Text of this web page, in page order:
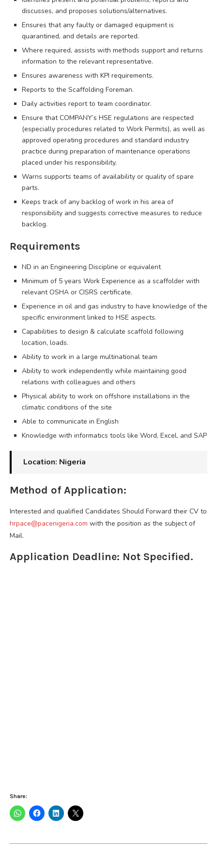
discusses, and proposes solutions/alternatives.
Ensures that any faulty or damaged equipment is
quarantined, and details are reported.
Where required, assists with methods support and returns
information to the relevant representative.
Ensures awareness with KPI requirements.
Reports to the Scaffolding Foreman.
Daily activities report to team coordinator.
Ensure that COMPANY’s HSE regulations are respected
(especially procedures related to Work Permits), as well as
approved operating procedures and standard industry
practice during preparation of maintenance operations
placed under his responsibility.
Warns supports teams of availability or quality of spare
parts.
Keeps track of any backlog of work in his area of
responsibility and suggests corrective measures to reduce
backlog.
Requirements
ND in an Engineering Discipline or equivalent
Minimum of 5 years Work Experience as a scaffolder with
relevant OSHA or CISRS certificate.
Experience in oil and gas industry to have knowledge of the
specific environment linked to HSE aspects.
Capabilities to design & calculate scaffold following
location, loads.
Ability to work in a large multinational team
Ability to work independently while maintaining good
relations with colleagues and others
Physical ability to work on offshore installations in the
climatic conditions of the site
Able to communicate in English
Knowledge with informatics tools like Word, Excel, and SAP
Location: Nigeria
Method of Application:
Interested and qualified Candidates Should Forward their CV to
hrpace@pacenigeria.com with the position as the subject of
Mail.
Application Deadline: Not Specified.
Share: